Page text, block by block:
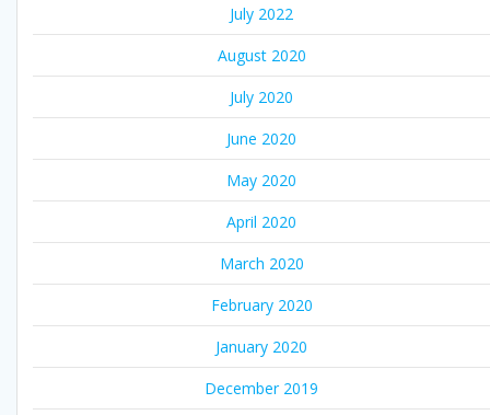
July 2022
August 2020
July 2020
June 2020
May 2020
April 2020
March 2020
February 2020
January 2020
December 2019